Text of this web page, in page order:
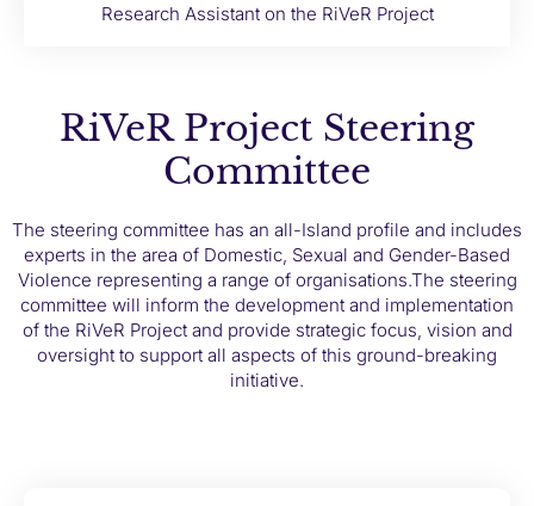
Research Assistant on the RiVeR Project
RiVeR Project Steering
Committee
The steering committee has an all-Island profile and includes
experts in the area of Domestic, Sexual and Gender-Based
Violence representing a range of organisations.The steering
committee will inform the development and implementation
of the RiVeR Project and provide strategic focus, vision and
oversight to support all aspects of this ground-breaking
initiative.